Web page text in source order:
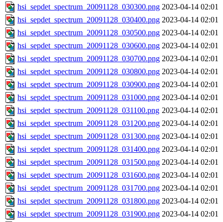
hsi_sepdet_spectrum_20091128_030300.png 2023-04-14 02:01
hsi_sepdet_spectrum_20091128_030400.png 2023-04-14 02:01
hsi_sepdet_spectrum_20091128_030500.png 2023-04-14 02:01
hsi_sepdet_spectrum_20091128_030600.png 2023-04-14 02:01
hsi_sepdet_spectrum_20091128_030700.png 2023-04-14 02:01
hsi_sepdet_spectrum_20091128_030800.png 2023-04-14 02:01
hsi_sepdet_spectrum_20091128_030900.png 2023-04-14 02:01
hsi_sepdet_spectrum_20091128_031000.png 2023-04-14 02:01
hsi_sepdet_spectrum_20091128_031100.png 2023-04-14 02:01
hsi_sepdet_spectrum_20091128_031200.png 2023-04-14 02:01
hsi_sepdet_spectrum_20091128_031300.png 2023-04-14 02:01
hsi_sepdet_spectrum_20091128_031400.png 2023-04-14 02:01
hsi_sepdet_spectrum_20091128_031500.png 2023-04-14 02:01
hsi_sepdet_spectrum_20091128_031600.png 2023-04-14 02:01
hsi_sepdet_spectrum_20091128_031700.png 2023-04-14 02:01
hsi_sepdet_spectrum_20091128_031800.png 2023-04-14 02:01
hsi_sepdet_spectrum_20091128_031900.png 2023-04-14 02:01